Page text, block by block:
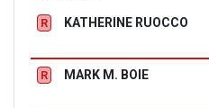
R KATHERINE RUOCCO
R MARK M. BOIE